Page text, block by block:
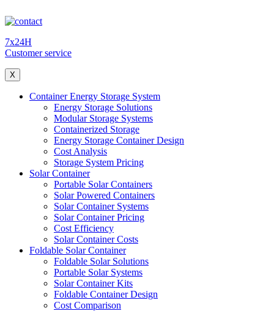
7x24H
Customer service
X
Container Energy Storage System
Energy Storage Solutions
Modular Storage Systems
Containerized Storage
Energy Storage Container Design
Cost Analysis
Storage System Pricing
Solar Container
Portable Solar Containers
Solar Powered Containers
Solar Container Systems
Solar Container Pricing
Cost Efficiency
Solar Container Costs
Foldable Solar Container
Foldable Solar Solutions
Portable Solar Systems
Solar Container Kits
Foldable Container Design
Cost Comparison